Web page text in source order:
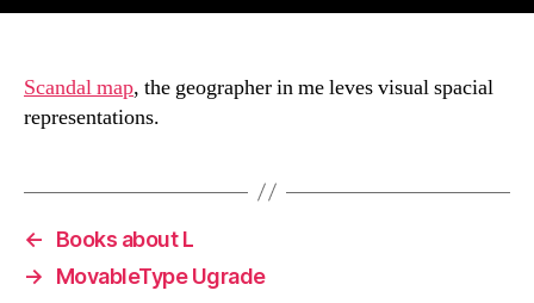
Scandal map, the geographer in me leves visual spacial
representations.
←
Books about L
→
MovableType Ugrade